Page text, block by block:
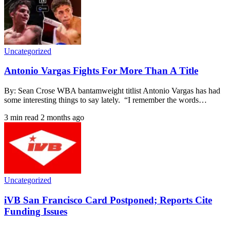
Uncategorized
Antonio Vargas Fights For More Than A Title
By: Sean Crose WBA bantamweight titlist Antonio Vargas has had
some interesting things to say lately. “I remember the words…
3 min read 2 months ago
Uncategorized
iVB San Francisco Card Postponed; Reports Cite
Funding Issues